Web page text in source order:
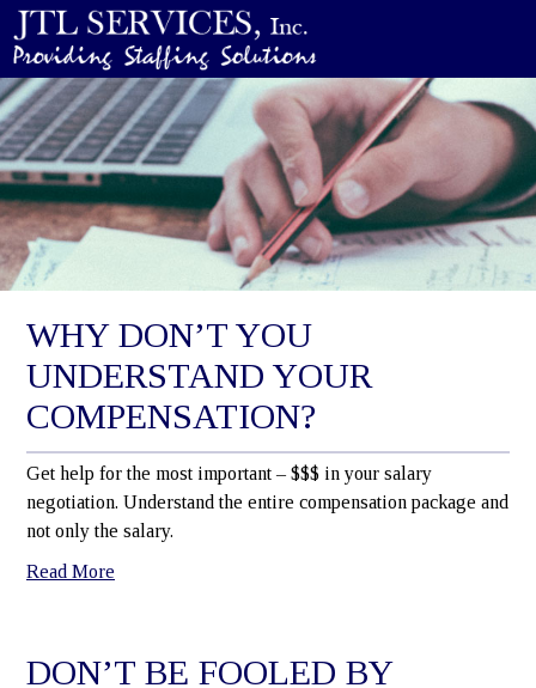
WHY DON’T YOU
UNDERSTAND YOUR
COMPENSATION?
Get help for the most important – $$$ in your salary
negotiation. Understand the entire compensation package and
not only the salary.
Read More
DON’T BE FOOLED BY